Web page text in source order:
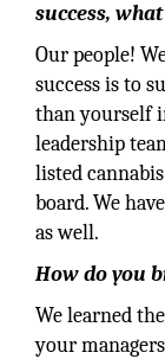
success,
Our people!
success is to
than yourself
leadership
listed
board. We
as well.
How do you
We learned
your